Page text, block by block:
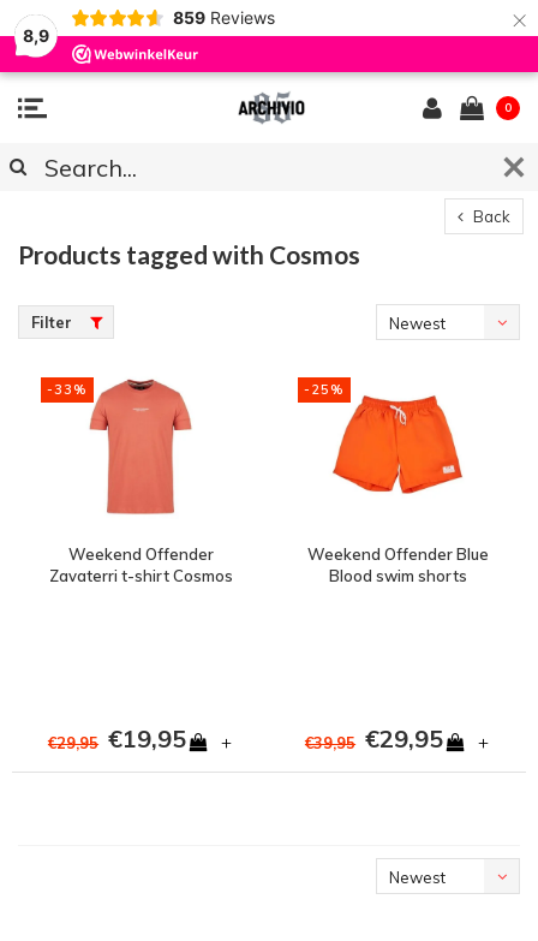
8,9
859 Reviews ×
0
Back
Products tagged with Cosmos
Filter
Newest
-33%
Weekend Offender
Zavaterri t-shirt Cosmos
€29,95 €19,95 +
-25%
Weekend Offender Blue
Blood swim shorts
€39,95 €29,95 +
Newest